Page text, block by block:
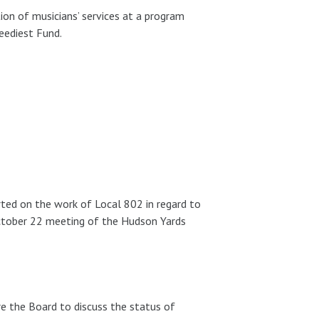
of musicians’ services at a program
Fund.
on the work of Local 802 in regard to
22 meeting of the Hudson Yards
the Board to discuss the status of